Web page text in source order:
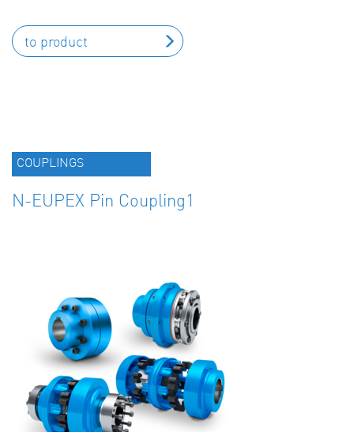
to product
COUPLINGS
N-EUPEX Pin Coupling1